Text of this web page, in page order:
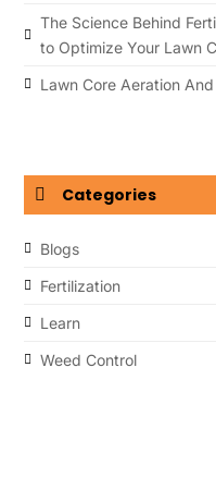
The Science Behind
to Optimize Your Lawn
Lawn Core Aeration
Categories
Blogs
Fertilization
Learn
Weed Control